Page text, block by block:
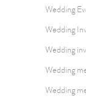
Wedding
Wedding
Wedding
Wedding
Wedding